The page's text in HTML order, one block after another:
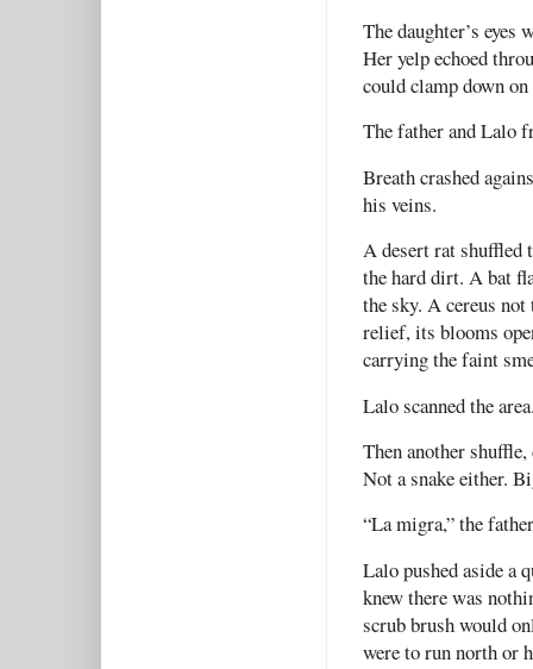
The daughter’s
Her yelp echoed
could clamp down
The father and Lalo
Breath crashed
his veins.
A desert rat shuffled
the hard dirt. A bat
the sky. A cereus
relief, its blooms
carrying the faint
Lalo scanned the
Then another
Not a snake either.
“La migra,” the
Lalo pushed aside a
knew there was
scrub brush would
were to run north or